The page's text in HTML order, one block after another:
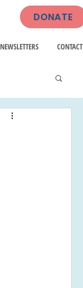
DONATE
NEWSLETTERS CONTACT